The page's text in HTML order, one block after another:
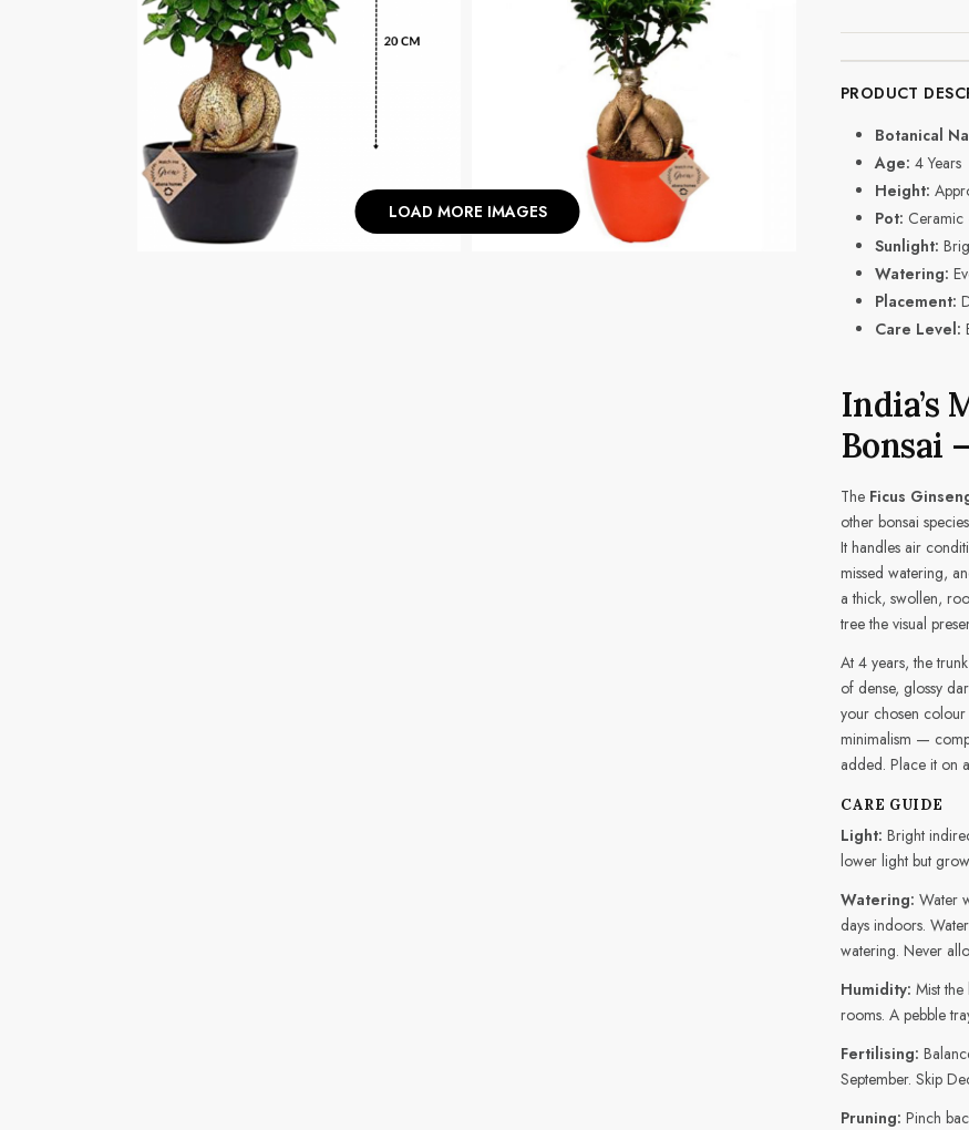
LOAD MORE IMAGES
PRODUCT
Botanical
Age: 4 Years
Height:
Pot: Ceramic
Sunlight:
Watering:
Placement:
Care Level:
India’s
Bonsai
The Ficus
other bonsai
It handles air
missed watering,
a thick, swollen,
tree the visual
At 4 years, the
of dense, glossy
your chosen
minimalism —
added. Place it on
CARE GUIDE
Light: Bright
lower light but
Watering: Water
days indoors.
watering. Never
Humidity: Mist
rooms. A pebble
Fertilising:
September. Skip
Pruning: Pinch